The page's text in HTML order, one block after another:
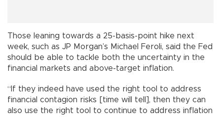
Those leaning towards a 25-basis-point hike next
week, such as JP Morgan’s Michael Feroli, said the Fed
should be able to tackle both the uncertainty in the
financial markets and above-target inflation.
“If they indeed have used the right tool to address
financial contagion risks [time will tell], then they can
also use the right tool to continue to address inflation